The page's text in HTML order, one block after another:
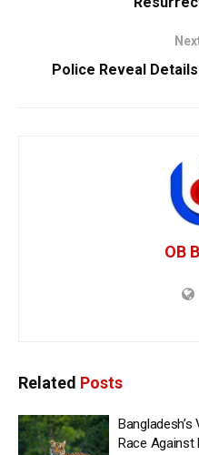
Police Reveal
OB
Related Posts
Race Against